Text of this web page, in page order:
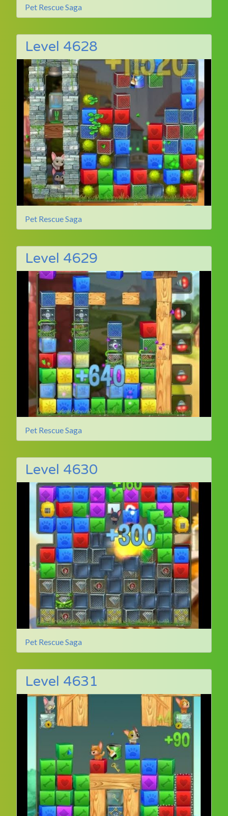
Pet Rescue Saga
Level 4628
Pet Rescue Saga
Level 4629
Pet Rescue Saga
Level 4630
Pet Rescue Saga
Level 4631